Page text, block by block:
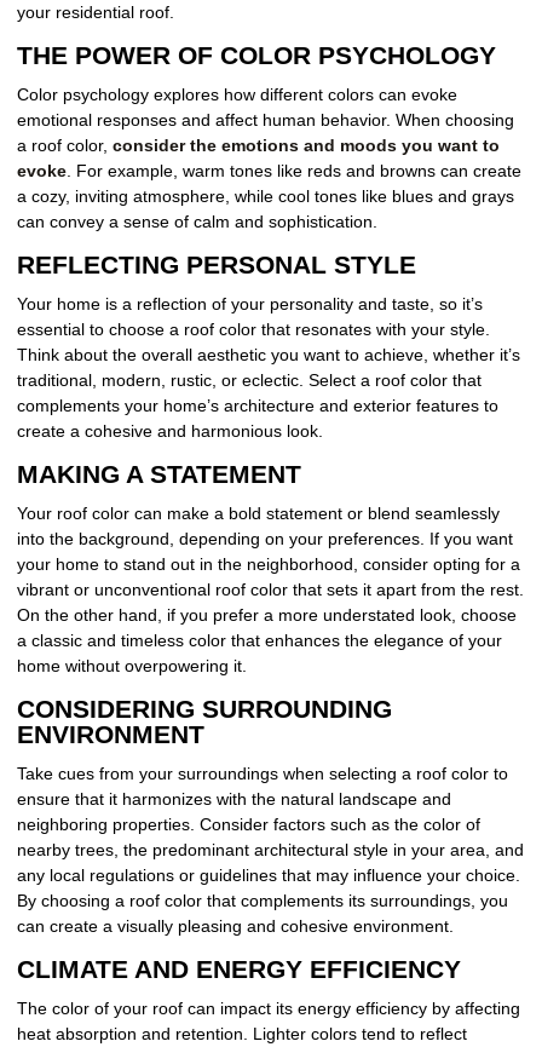
your residential roof.
THE POWER OF COLOR PSYCHOLOGY
Color psychology explores how different colors can evoke
emotional responses and affect human behavior. When choosing
a roof color, consider the emotions and moods you want to
evoke . For example, warm tones like reds and browns can create
a cozy, inviting atmosphere, while cool tones like blues and grays
can convey a sense of calm and sophistication.
REFLECTING PERSONAL STYLE
Your home is a reflection of your personality and taste, so it’s
essential to choose a roof color that resonates with your style.
Think about the overall aesthetic you want to achieve, whether it’s
traditional, modern, rustic, or eclectic. Select a roof color that
complements your home’s architecture and exterior features to
create a cohesive and harmonious look.
MAKING A STATEMENT
Your roof color can make a bold statement or blend seamlessly
into the background, depending on your preferences. If you want
your home to stand out in the neighborhood, consider opting for a
vibrant or unconventional roof color that sets it apart from the rest.
On the other hand, if you prefer a more understated look, choose
a classic and timeless color that enhances the elegance of your
home without overpowering it.
CONSIDERING SURROUNDING
ENVIRONMENT
Take cues from your surroundings when selecting a roof color to
ensure that it harmonizes with the natural landscape and
neighboring properties. Consider factors such as the color of
nearby trees, the predominant architectural style in your area, and
any local regulations or guidelines that may influence your choice.
By choosing a roof color that complements its surroundings, you
can create a visually pleasing and cohesive environment.
CLIMATE AND ENERGY EFFICIENCY
The color of your roof can impact its energy efficiency by affecting
heat absorption and retention. Lighter colors tend to reflect